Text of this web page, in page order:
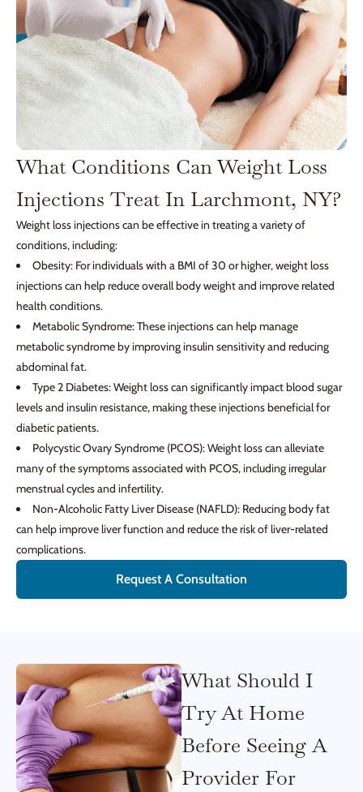
What Conditions Can Weight Loss
Injections Treat In Larchmont, NY?
Weight loss injections can be effective in treating a variety of
conditions, including:
Obesity: For individuals with a BMI of 30 or higher, weight loss
injections can help reduce overall body weight and improve related
health conditions.
Metabolic Syndrome: These injections can help manage
metabolic syndrome by improving insulin sensitivity and reducing
abdominal fat.
Type 2 Diabetes: Weight loss can significantly impact blood sugar
levels and insulin resistance, making these injections beneficial for
diabetic patients.
Polycystic Ovary Syndrome (PCOS): Weight loss can alleviate
many of the symptoms associated with PCOS, including irregular
menstrual cycles and infertility.
Non-Alcoholic Fatty Liver Disease (NAFLD): Reducing body fat
can help improve liver function and reduce the risk of liver-related
complications.
Request A Consultation
What Should I
Try At Home
Before Seeing A
Provider For